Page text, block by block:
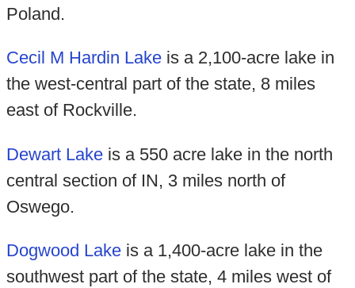
Poland.
Cecil M Hardin Lakeis a 2,100-acre lake in
the west-central part of the state, 8 miles
east of Rockville.
Dewart Lakeis a 550 acre lake in the north
central section of IN, 3 miles north of
Oswego.
Dogwood Lakeis a 1,400-acre lake in the
southwest part of the state, 4 miles west of